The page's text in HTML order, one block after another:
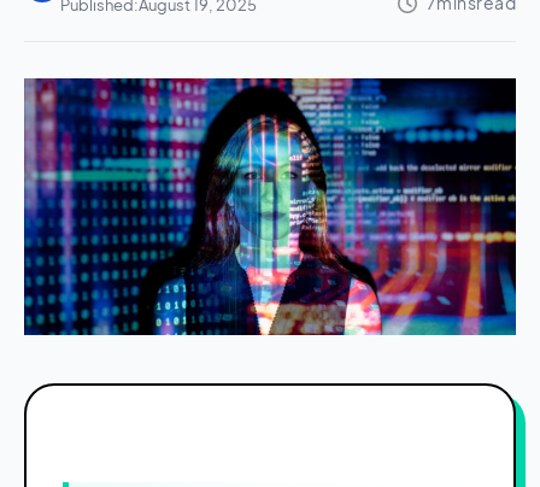
Published:August 19, 2025